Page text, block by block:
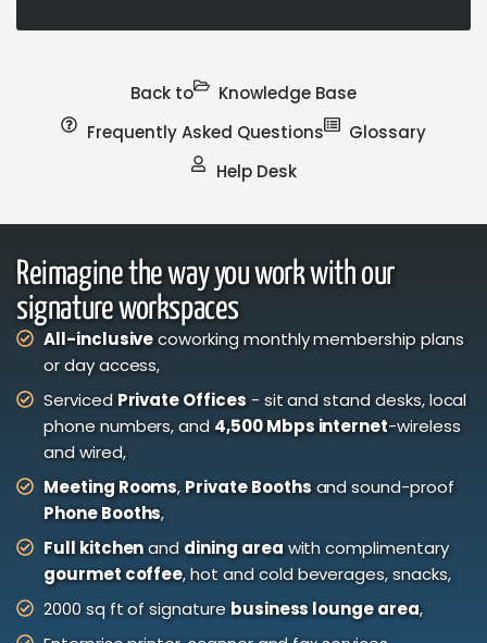
Back to
Knowledge Base
Frequently Asked Questions
Glossary
Help Desk
Reimagine the way you work with our
signature workspaces
All-inclusivecoworking monthly membership plans
or day access,
Serviced Private Offices- sit and stand desks, local
phone numbers, and 4,500 Mbps internet-wireless
and wired,
Meeting Rooms, Private Boothsand sound-proof
Phone Booths,
Full kitchenand dining areawith complimentary
gourmet coffee, hot and cold beverages, snacks,
2000 sq ft of signature business lounge area,